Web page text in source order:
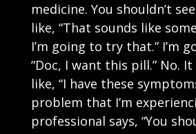
medicine. You shouldn’t
like, “That sounds like
I’m going to try that.” I’m
“Doc, I want this pill.” No.
like, “I have these
problem that I’m
professional says, “You